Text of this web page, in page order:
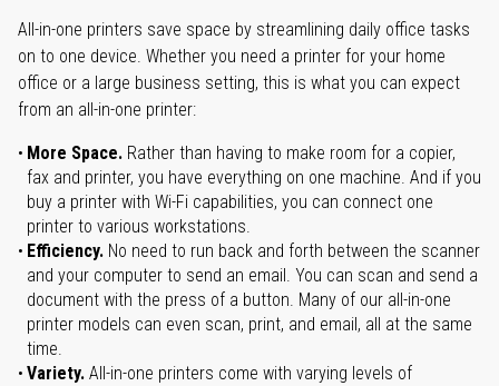
All-in-one printers save space by streamlining daily office tasks
on to one device. Whether you need a printer for your home
office or a large business setting, this is what you can expect
from an all-in-one printer:
More Space. Rather than having to make room for a copier,
fax and printer, you have everything on one machine. And if you
buy a printer with Wi-Fi capabilities, you can connect one
printer to various workstations.
Efficiency. No need to run back and forth between the scanner
and your computer to send an email. You can scan and send a
document with the press of a button. Many of our all-in-one
printer models can even scan, print, and email, all at the same
time.
Variety. All-in-one printers come with varying levels of